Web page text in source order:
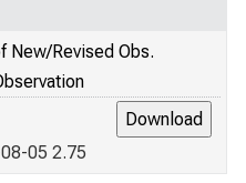
New/Revised Obs.
05 2.75